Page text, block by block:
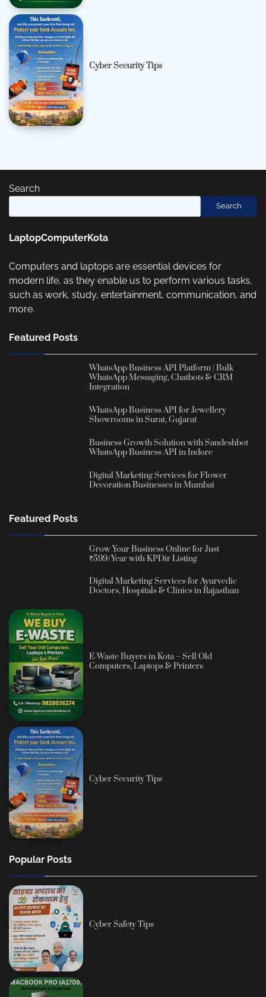
Cyber Security Tips
Search
Search
LaptopComputerKota
Computers and laptops are essential devices for
modern life, as they enable us to perform various tasks,
such as work, study, entertainment, communication, and
more.
Featured Posts
WhatsApp Business API Platform | Bulk
WhatsApp Messaging, Chatbots & CRM
Integration
WhatsApp Business API for Jewellery
Showrooms in Surat, Gujarat
Business Growth Solution with Sandeshbot
WhatsApp Business API in Indore
Digital Marketing Services for Flower
Decoration Businesses in Mumbai
Featured Posts
Grow Your Business Online for Just
₹599/Year with KPDir Listing
Digital Marketing Services for Ayurvedic
Doctors, Hospitals & Clinics in Rajasthan
E-Waste Buyers in Kota – Sell Old
Computers, Laptops & Printers
Cyber Security Tips
Popular Posts
Cyber Safety Tips